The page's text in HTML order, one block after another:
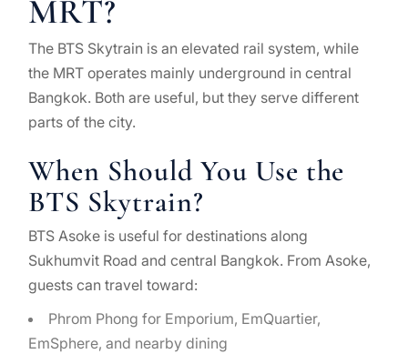
MRT?
The BTS Skytrain is an elevated rail system, while
the MRT operates mainly underground in central
Bangkok. Both are useful, but they serve different
parts of the city.
When Should You Use the
BTS Skytrain?
BTS Asoke is useful for destinations along
Sukhumvit Road and central Bangkok. From Asoke,
guests can travel toward:
Phrom Phong for Emporium, EmQuartier,
EmSphere, and nearby dining